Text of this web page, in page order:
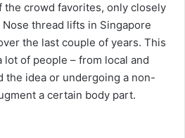
the crowd favorites, only closely
thread lifts in Singapore
the last couple of years. This
lot of people – from local and
the idea or undergoing a non-
a certain body part.